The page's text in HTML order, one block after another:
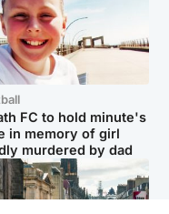
FC to hold minute's
in memory of girl
murdered by dad